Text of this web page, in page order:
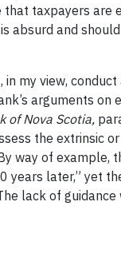
taxpayers
and
in my view,
arguments on
of Nova Scotia,
the extrinsic
of example,
years later,” yet
lack of